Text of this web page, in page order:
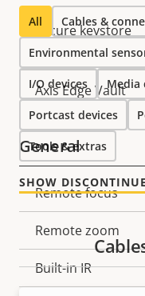
Secure keystore
Axis Edge Vault
General
Property
description
Remote focus
Remote zoom
Built-in IR
All Cables &
Environmental
I/O devices Media
Portcast devices
Tools & extras
SHOW